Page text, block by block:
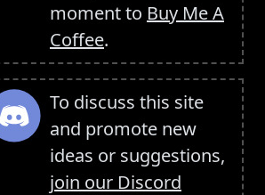
moment to Buy Me A
Coffee.
To discuss this site
and promote new
ideas or suggestions,
join our Discord